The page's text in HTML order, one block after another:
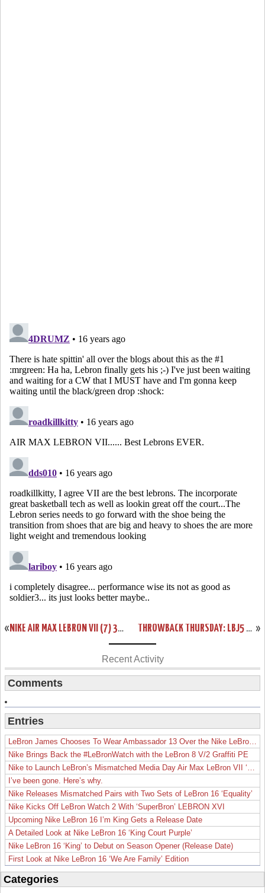
« NIKE AIR MAX LEBRON VII (7) 375664-002 COOL GREY / WHITE »
THROWBACK THURSDAY: LBJ5 NEW YORK YANKEES SIGNED BY SPIKE LEE
Recent Activity
Comments
Entries
LeBron James Chooses To Wear Ambassador 13 Over the Nike LeBron 19
Nike Brings Back the #LeBronWatch with the LeBron 8 V/2 Graffiti PE
Nike to Launch LeBron’s Mismatched Media Day Air Max LeBron VII ‘Lakers’
I’ve been gone. Here’s why.
Nike Releases Mismatched Pairs with Two Sets of LeBron 16 ‘Equality’
Nike Kicks Off LeBron Watch 2 With ‘SuperBron’ LEBRON XVI
Upcoming Nike LeBron 16 I’m King Gets a Release Date
A Detailed Look at Nike LeBron 16 ‘King Court Purple’
Nike LeBron 16 ‘King’ to Debut on Season Opener (Release Date)
First Look at Nike LeBron 16 ‘We Are Family’ Edition
Categories